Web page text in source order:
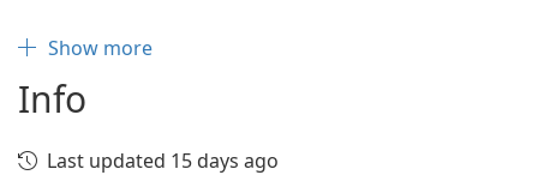
Show more
Info
Last updated 15 days ago